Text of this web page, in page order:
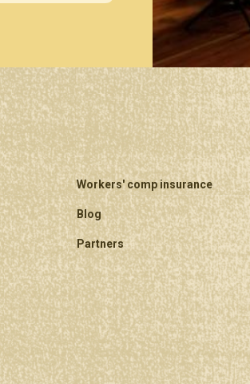
Workers' comp insurance
Blog
Partners